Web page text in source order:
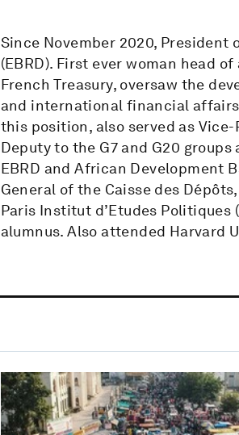
Since November 2020,
(EBRD). First ever woman head
French Treasury, oversaw the
and international financial
this position, also served as
Deputy to the G7 and G20
EBRD and African Development
General of the Caisse des
Paris Institut d’Etudes Politiques
alumnus. Also attended Harvard